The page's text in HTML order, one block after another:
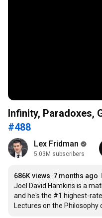
Infinity, Paradoxes,
#488
Lex Fridman
5.03M subscribers
686K views 7 months ago
Joel David Hamkins is a
and he's the #1 highest-
Lectures on the